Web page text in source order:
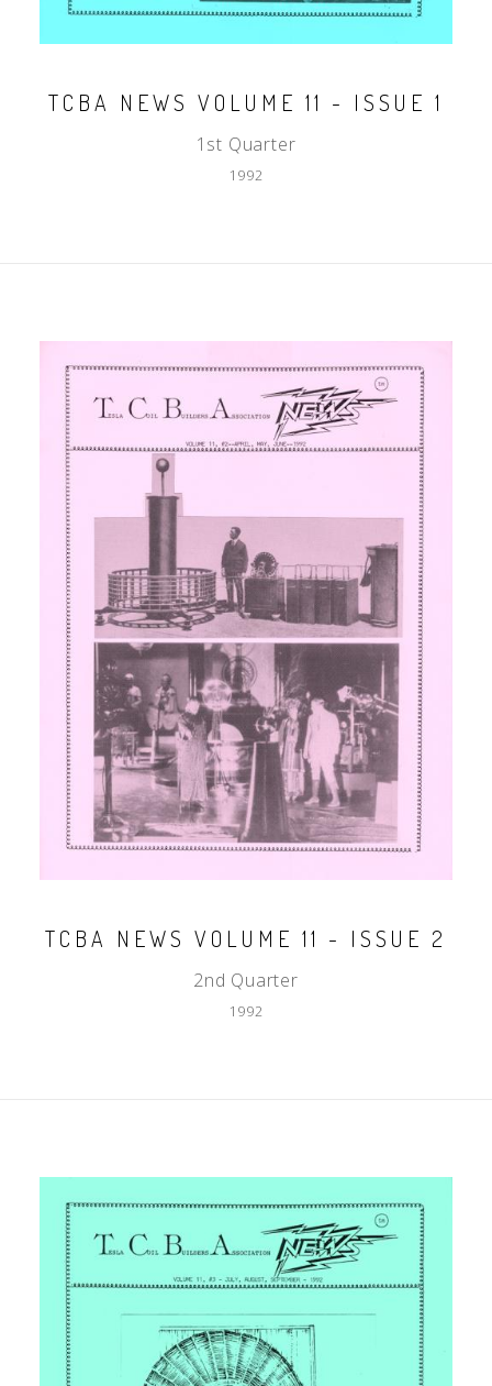
TCBA NEWS VOLUME 11 - ISSUE 1
1st Quarter
1992
TCBA NEWS VOLUME 11 - ISSUE 2
2nd Quarter
1992